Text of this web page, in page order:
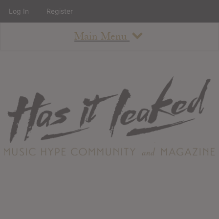
Main Menu
About
Staff
Contact
Albums
Log In Register